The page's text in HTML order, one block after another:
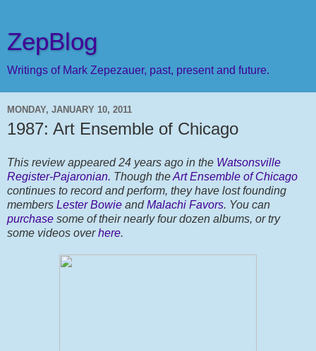
ZepBlog
Writings of Mark Zepezauer, past, present and future.
MONDAY, JANUARY 10, 2011
1987: Art Ensemble of Chicago
This review appeared 24 years ago in the Watsonsville
Register-Pajaronian. Though theArt Ensemble of Chicago
continues to record and perform, they have lost founding
members Lester Bowie andMalachi Favors. You can
purchase some of their nearly four dozen albums, or try
some videos overhere.